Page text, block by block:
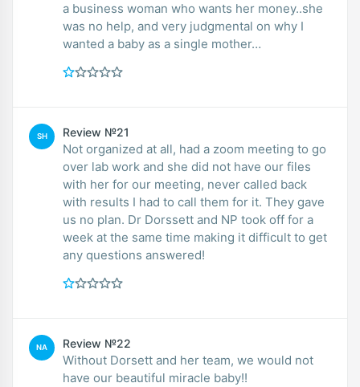
a business woman who wants her money..she
was no help, and very judgmental on why I
wanted a baby as a single mother…
SH Review №21
Not organized at all, had a zoom meeting to go
over lab work and she did not have our files
with her for our meeting, never called back
with results I had to call them for it. They gave
us no plan. Dr Dorssett and NP took off for a
week at the same time making it difficult to get
any questions answered!
NA Review №22
Without Dorsett and her team, we would not
have our beautiful miracle baby!!